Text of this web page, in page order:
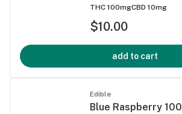
THC 100mgCBD 10mg
$10.00
add to cart
Edible
Blue Raspberry